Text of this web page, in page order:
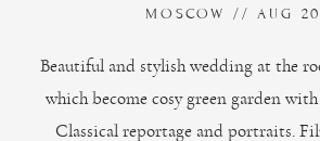
MOSCOW // AUG
Beautiful and stylish wedding at the
which become cosy green garden
Classical reportage and portraits.